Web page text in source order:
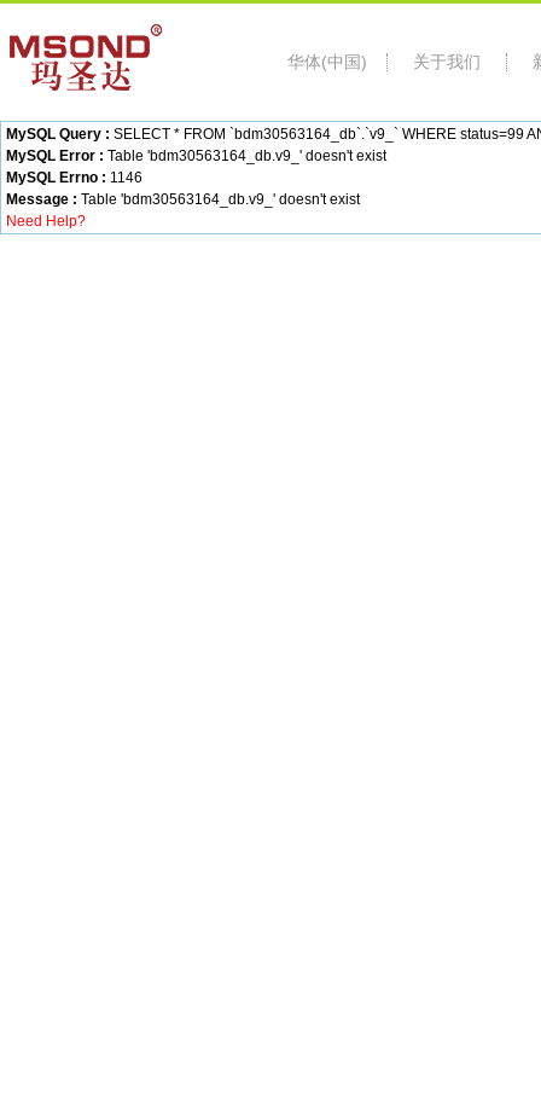
华体(中国) 关于我们
MySQL Query : SELECT * FROM `bdm30563164_db`.`v9_` WHERE status=99
MySQL Error : Table 'bdm30563164_db.v9_' doesn't exist
MySQL Errno : 1146
Message : Table 'bdm30563164_db.v9_' doesn't exist
Need Help?